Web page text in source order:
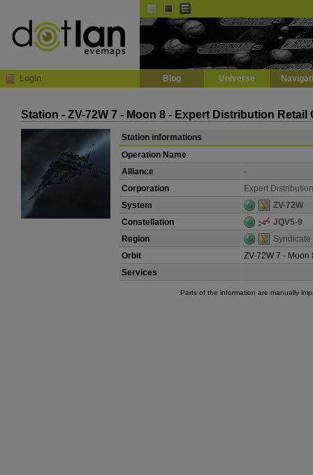
Login Blog Universe
Station - ZV-72W 7 - Moon 8 - Expert Distribution Retail
Station informations
Operation Name
Alliance
-
Corporation
Expert Distribution
System
ZV-72W
Constellation
JQV5-9
Region
Syndicate
Orbit
ZV-72W 7 - Moon
Services
Parts of the information are manually